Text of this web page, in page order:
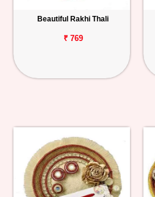
Track
Order
Beautiful Rakhi Thali
₹ 769